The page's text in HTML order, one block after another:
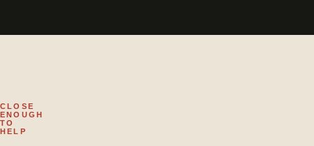
CLOSE
ENOUGH
TO
HELP